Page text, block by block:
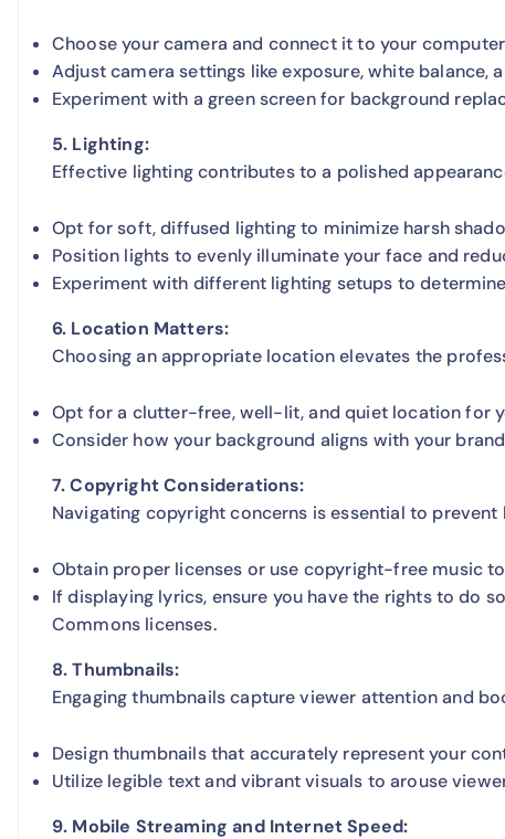
Choose your camera and connect it to your
Adjust camera settings like exposure, white balance,
Experiment with a green screen for background
5. Lighting:
Effective lighting contributes to a polished
Opt for soft, diffused lighting to minimize harsh
Position lights to evenly illuminate your face and
Experiment with different lighting setups to
6. Location Matters:
Choosing an appropriate location elevates the
Opt for a clutter-free, well-lit, and quiet location for
Consider how your background aligns with your
7. Copyright Considerations:
Navigating copyright concerns is essential to
Obtain proper licenses or use copyright-free music
If displaying lyrics, ensure you have the rights to do
Commons licenses.
8. Thumbnails:
Engaging thumbnails capture viewer attention and
Design thumbnails that accurately represent your
Utilize legible text and vibrant visuals to arouse
9. Mobile Streaming and Internet Speed: